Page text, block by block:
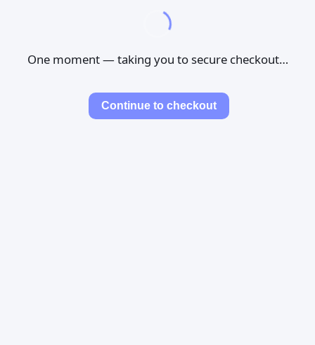
One moment — taking you to secure checkout…
Continue to checkout